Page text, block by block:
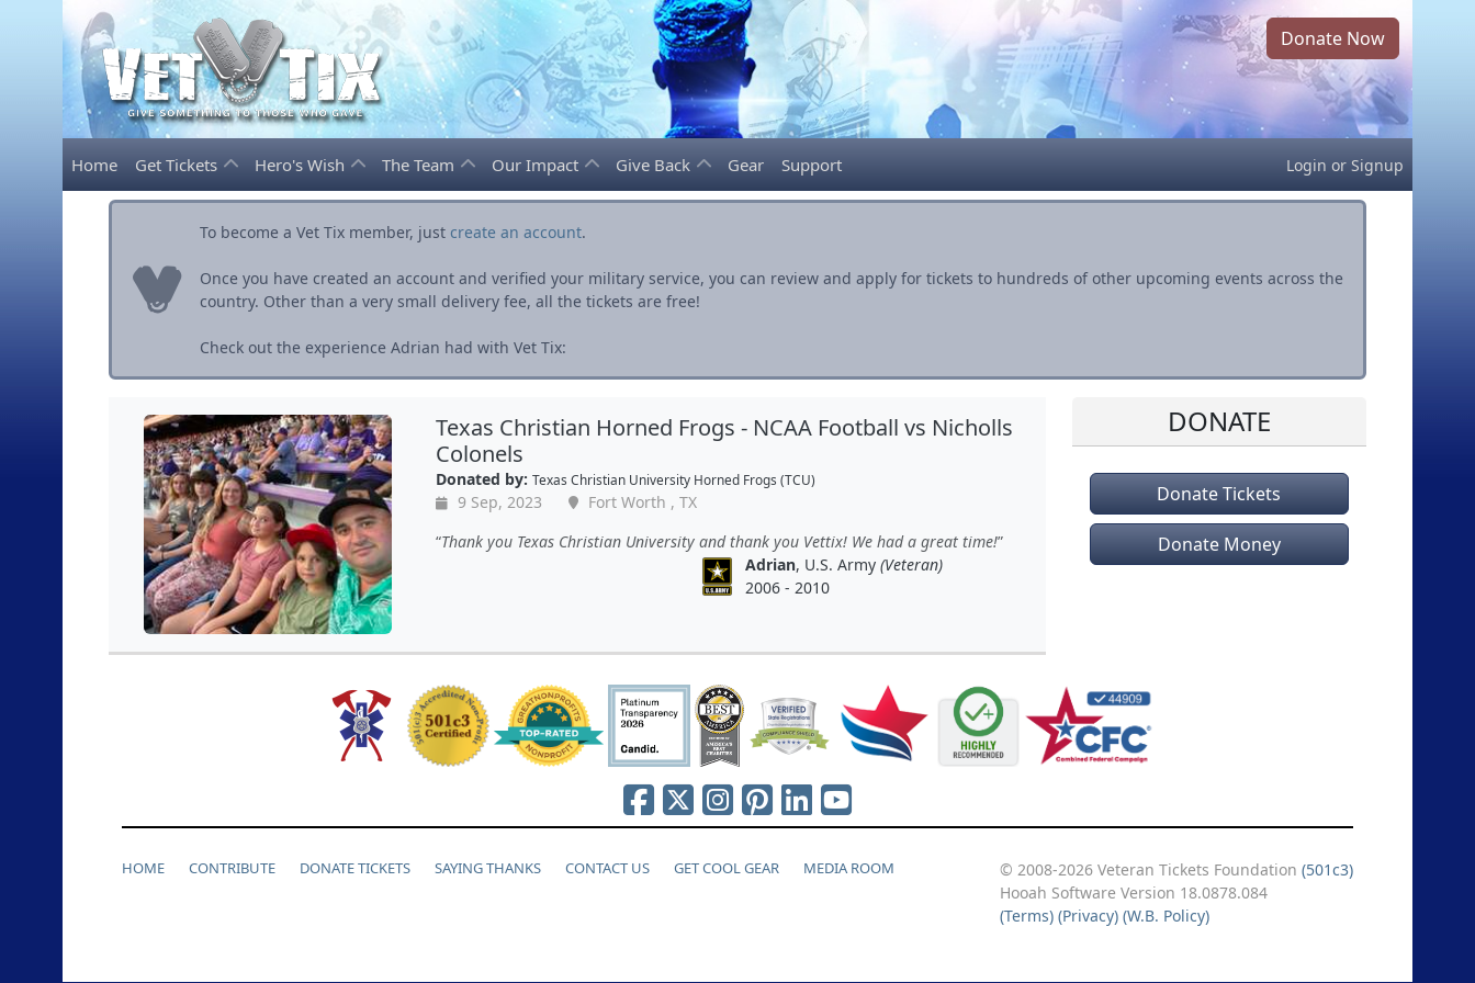
Donate Now
Home Get Tickets Hero's Wish The Team Our Impact Give Back Gear Support Login or Signup
To become a Vet Tix member, just create an account.
Once you have created an account and verified your military service, you can review and apply for tickets to hundreds of other upcoming events across the
country. Other than a very small delivery fee, all the tickets are free!
Check out the experience Adrian had with Vet Tix:
Texas Christian Horned Frogs - NCAA Football vs Nicholls
Colonels
Donated by: Texas Christian University Horned Frogs (TCU)
9 Sep, 2023
Fort Worth , TX
Thank you Texas Christian University and thank you Vettix! We had a great time!
Adrian, U.S. Army (Veteran)
2006 - 2010
DONATE
Donate Tickets
Donate Money
HOME CONTRIBUTE DONATE TICKETS SAYING THANKS CONTACT US GET COOL GEAR MEDIA ROOM © 2008-2026 Veteran Tickets Foundation (501c3)
Hooah Software Version 18.0878.084
(Terms) (Privacy) (W.B. Policy)